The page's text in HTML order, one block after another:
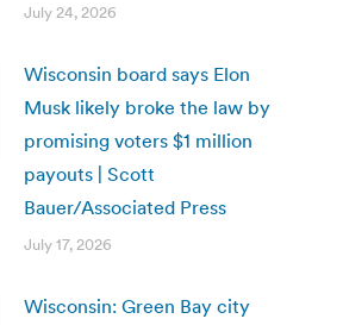
July 24, 2026
Wisconsin board says Elon
Musk likely broke the law by
promising voters $1 million
payouts | Scott
Bauer/Associated Press
July 17, 2026
Wisconsin: Green Bay city